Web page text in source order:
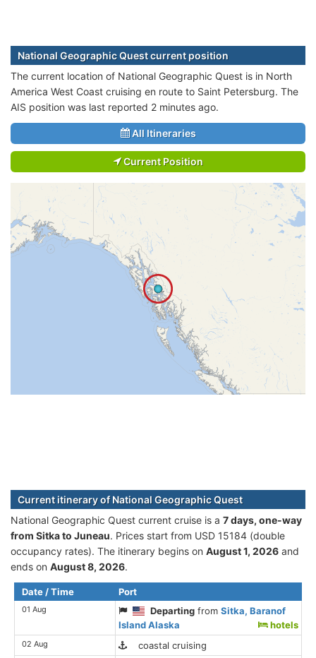
National Geographic Quest current position
The current location of National Geographic Quest is in North
America West Coast cruising en route to Saint Petersburg. The
AIS position was last reported 2 minutes ago.
All Itineraries
Current Position
Current itinerary of National Geographic Quest
National Geographic Quest current cruise is а 7 days, one-way
from Sitka to Juneau. Prices start from USD 15184 (double
occupancy rates). The itinerary begins on August 1, 2026 and
ends on August 8, 2026.
Date / Time Port
01 Aug Departing fromSitka, Baranof
Island Alaska
hotels
02 Aug coastal cruising